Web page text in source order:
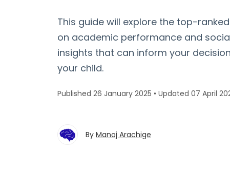
This guide will explore the top-
on academic performance and
insights that can inform your
your child.
Published 26 January 2025 • Updated 07 April
By Manoj Arachige